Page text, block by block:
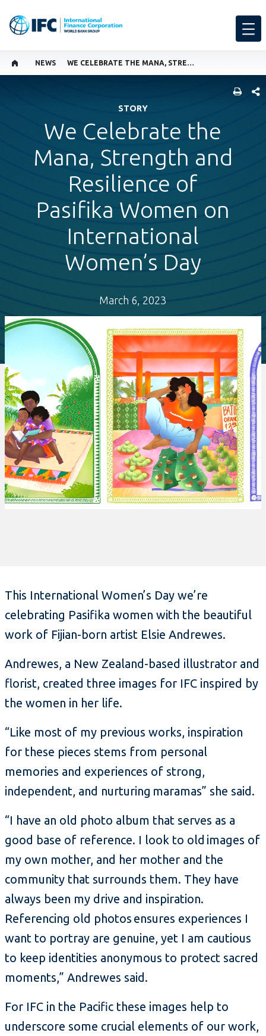
NEWS WE CELEBRATE THE MANA, STRENGTH AND RESILIENCE OF PASIFIKA WOMEN ON INTERNATIONAL WOMEN’S DAY
STORY
We Celebrate the
Mana, Strength and
Resilience of
Pasifika Women on
International
Women’s Day
March 6, 2023
This International Women’s Day we’re
celebrating Pasifika women with the beautiful
work of Fijian-born artist Elsie Andrewes.
Andrewes, a New Zealand-based illustrator and
florist, created three images for IFC inspired by
the women in her life.
“Like most of my previous works, inspiration
for these pieces stems from personal
memories and experiences of strong,
independent, and nurturing maramas” she said.
“I have an old photo album that serves as a
good base of reference. I look to old images of
my own mother, and her mother and the
community that surrounds them. They have
always been my drive and inspiration.
Referencing old photos ensures experiences I
want to portray are genuine, yet I am cautious
to keep identities anonymous to protect sacred
moments,” Andrewes said.
For IFC in the Pacific these images help to
underscore some crucial elements of our work,